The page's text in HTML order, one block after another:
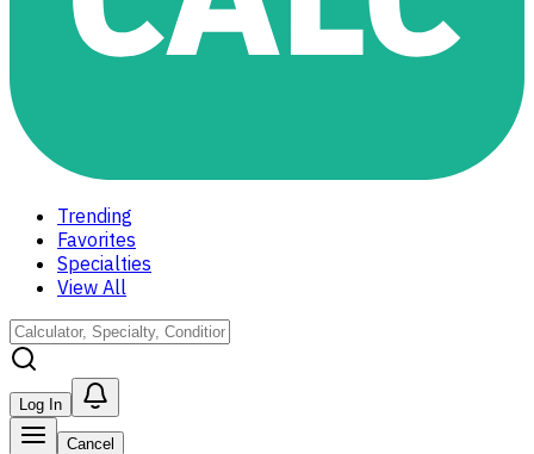
Trending
Favorites
Specialties
View All
Log In
Cancel